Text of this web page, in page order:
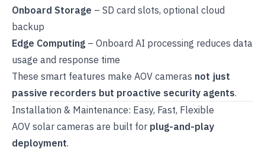
Onboard Storage – SD card slots, optional cloud
backup
Edge Computing – Onboard AI processing reduces data
usage and response time
These smart features make AOV cameras not just
passive recorders but proactive security agents.
Installation & Maintenance: Easy, Fast, Flexible
AOV solar cameras are built for plug-and-play
deployment.